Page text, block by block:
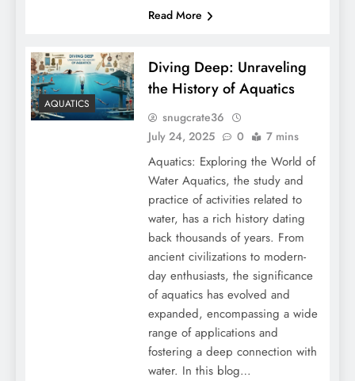
Read More
AQUATICS
Diving Deep: Unraveling
the History of Aquatics
snugcrate36
July 24, 2025
0 7 mins
Aquatics: Exploring the World of
Water Aquatics, the study and
practice of activities related to
water, has a rich history dating
back thousands of years. From
ancient civilizations to modern-
day enthusiasts, the significance
of aquatics has evolved and
expanded, encompassing a wide
range of applications and
fostering a deep connection with
water. In this blog…